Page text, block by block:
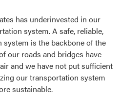
has underinvested in our
system. A safe, reliable,
is the backbone of the
our roads and bridges have
and we have not put sufficient
our transportation system
sustainable.